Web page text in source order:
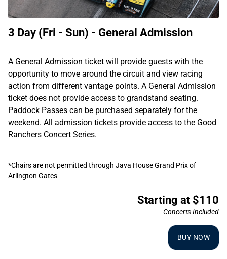
3 Day (Fri - Sun) - General Admission
A General Admission ticket will provide guests with the
opportunity to move around the circuit and view racing
action from different vantage points. A General Admission
ticket does not provide access to grandstand seating.
Paddock Passes can be purchased separately for the
weekend. All admission tickets provide access to the Good
Ranchers Concert Series.
*Chairs are not permitted through Java House Grand Prix of
Arlington Gates
Starting at $110
Concerts Included
BUY NOW